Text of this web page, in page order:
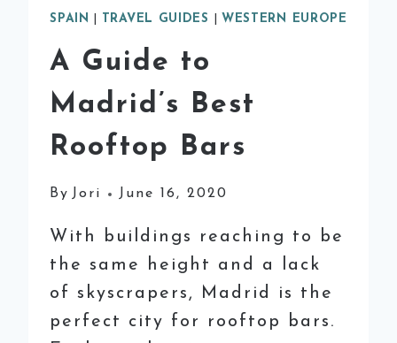
SPAIN TRAVEL GUIDES WESTERN EUROPE
A Guide to
Madrid’s Best
Rooftop Bars
By Jori June 16, 2020
With buildings reaching to be
the same height and a lack
of skyscrapers, Madrid is the
perfect city for rooftop bars.